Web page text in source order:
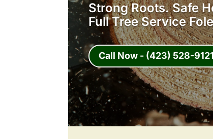
Strong Roots. Safe
Full Tree Service
Call Now - (423) 528-9121